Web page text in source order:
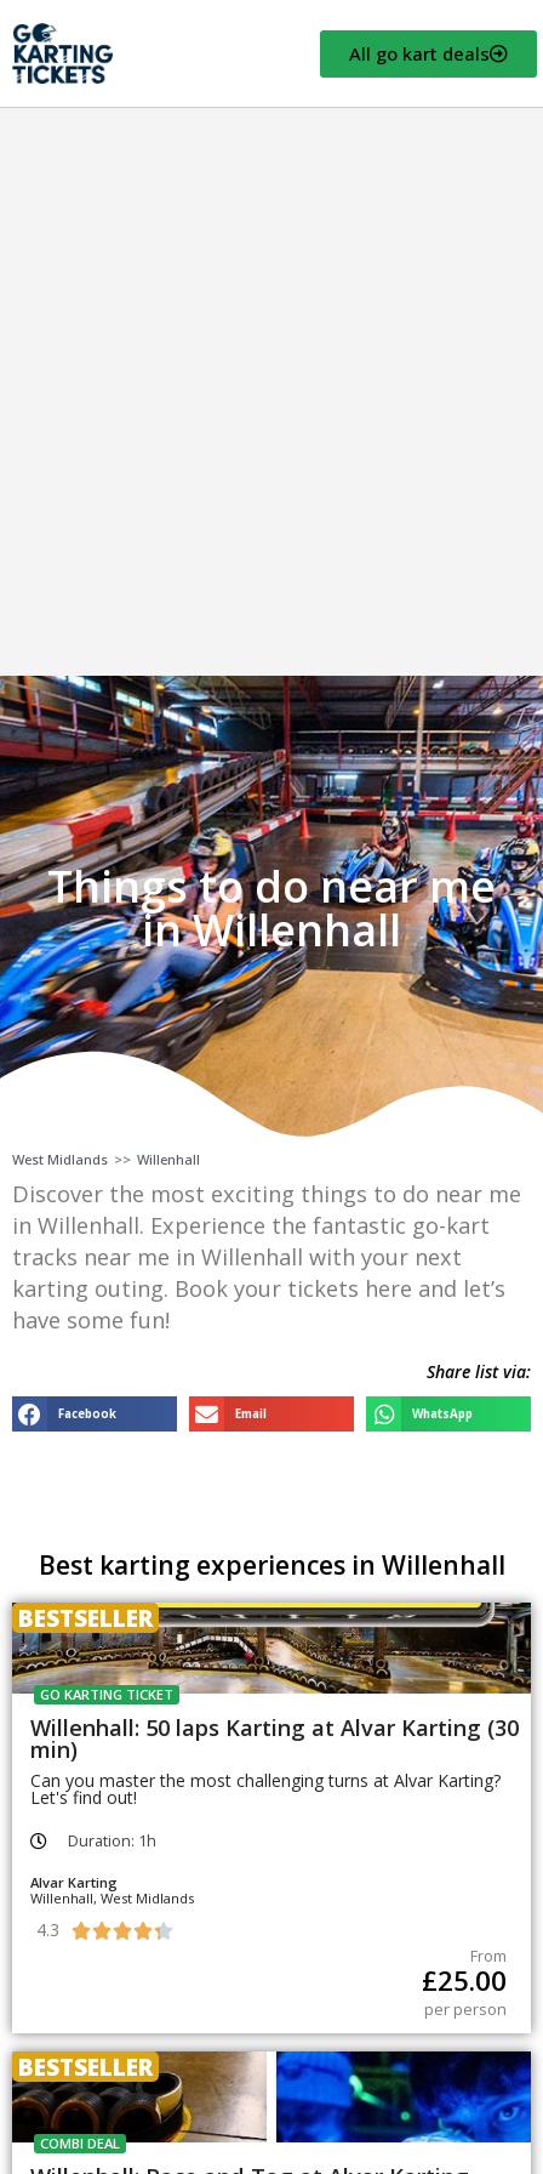
All go kart deals
Things to do near me
in Willenhall
West Midlands >> Willenhall
Discover the most exciting things to do near me
in Willenhall. Experience the fantastic go-kart
tracks near me in Willenhall with your next
karting outing. Book your tickets here and let’s
have some fun!
Share list via:
Facebook Email WhatsApp
Best karting experiences in Willenhall
BESTSELLER
GO KARTING TICKET
Willenhall: 50 laps Karting at Alvar Karting (30
min)
Can you master the most challenging turns at Alvar Karting?
Let's find out!
Duration: 1h
Alvar Karting
Willenhall, West Midlands
4.3 
From
£25.00
per person
BESTSELLER
COMBI DEAL